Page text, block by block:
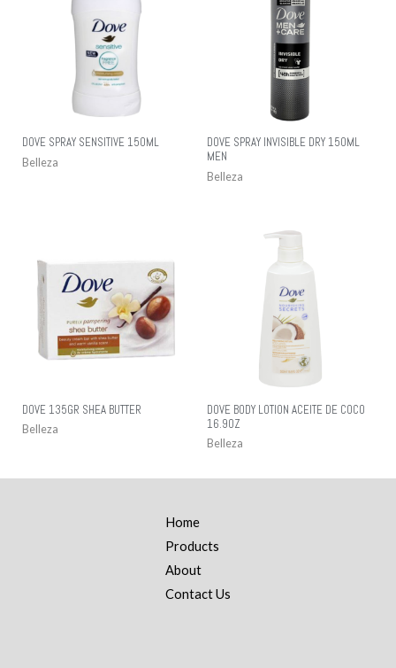
DOVE SPRAY SENSITIVE 150ML
Belleza
DOVE SPRAY INVISIBLE DRY 150ML
MEN
Belleza
DOVE 135GR SHEA BUTTER
Belleza
DOVE BODY LOTION ACEITE DE COCO
16.9OZ
Belleza
Home
Products
About
Contact Us